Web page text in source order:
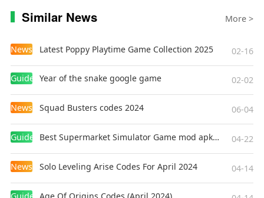
Similar News More >
News Latest Poppy Playtime Game Collection 2025 02-16
Guides Year of the snake google game 02-02
News Squad Busters codes 2024 06-04
Guides Best Supermarket Simulator Game mod apk for Android 04-22
News Solo Leveling Arise Codes For April 2024 04-14